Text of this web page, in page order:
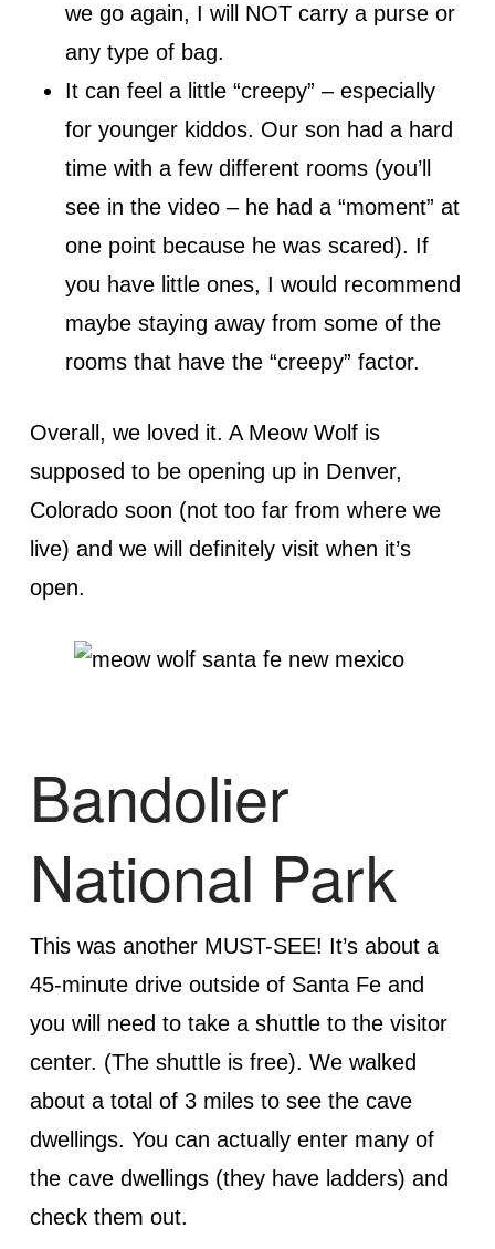
we go again, I will NOT carry a purse or
any type of bag.
It can feel a little “creepy” – especially
for younger kiddos. Our son had a hard
time with a few different rooms (you’ll
see in the video – he had a “moment” at
one point because he was scared). If
you have little ones, I would recommend
maybe staying away from some of the
rooms that have the “creepy” factor.
Overall, we loved it. A Meow Wolf is
supposed to be opening up in Denver,
Colorado soon (not too far from where we
live) and we will definitely visit when it’s
open.
Bandolier
National Park
This was another MUST-SEE! It’s about a
45-minute drive outside of Santa Fe and
you will need to take a shuttle to the visitor
center. (The shuttle is free). We walked
about a total of 3 miles to see the cave
dwellings. You can actually enter many of
the cave dwellings (they have ladders) and
check them out.